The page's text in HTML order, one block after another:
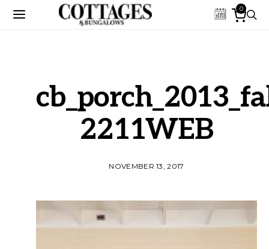
0
2211WEB
NOVEMBER 13, 2017